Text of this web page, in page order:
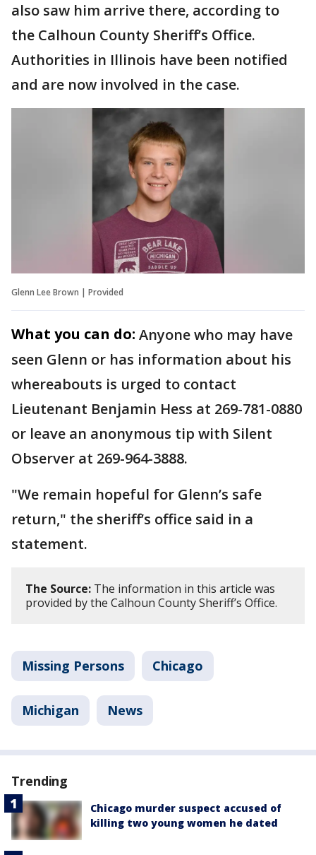
also saw him arrive there, according to
the Calhoun County Sheriff’s Office.
Authorities in Illinois have been notified
and are now involved in the case.
Glenn Lee Brown | Provided
What you can do: Anyone who may have
seen Glenn or has information about his
whereabouts is urged to contact
Lieutenant Benjamin Hess at 269-781-0880
or leave an anonymous tip with Silent
Observer at 269-964-3888.
"We remain hopeful for Glenn’s safe
return," the sheriff’s office said in a
statement.
The Source: The information in this article was
provided by the Calhoun County Sheriff’s Office.
Missing Persons Chicago
Michigan News
Trending
Chicago murder suspect accused of
killing two young women he dated